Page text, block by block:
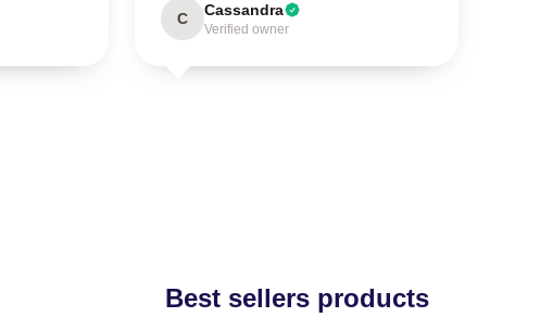
C Cassandra
Verified owner
Best sellers products